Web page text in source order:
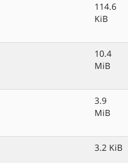
114.6
KiB
10.4
MiB
3.9
MiB
3.2 KiB